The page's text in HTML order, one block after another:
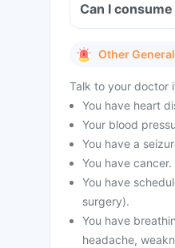
Can I
Other
Talk to your doctor
You have heart
Your blood
You have a
You have cancer.
You have
surgery).
You have
headache,